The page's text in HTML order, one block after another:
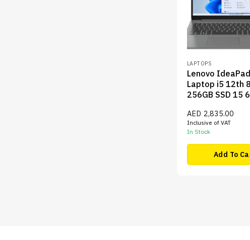
LAPTOPS
Lenovo
Laptop i5 12th
256GB SSD 15 6
AED 2,835.00
Inclusive of VAT
In Stock
Add To